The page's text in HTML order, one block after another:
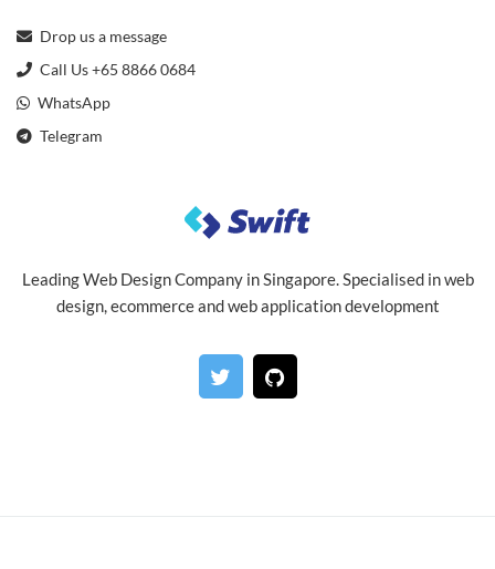
Leading Web Design Company in Singapore. Specialised in web
design, ecommerce and web application development
Drop us a message
Call Us +65 8866 0684
WhatsApp
Telegram